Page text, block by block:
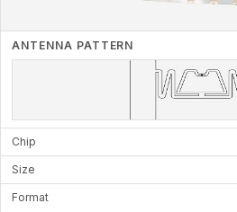
ANTENNA PATTERN
Chip
Size
Format